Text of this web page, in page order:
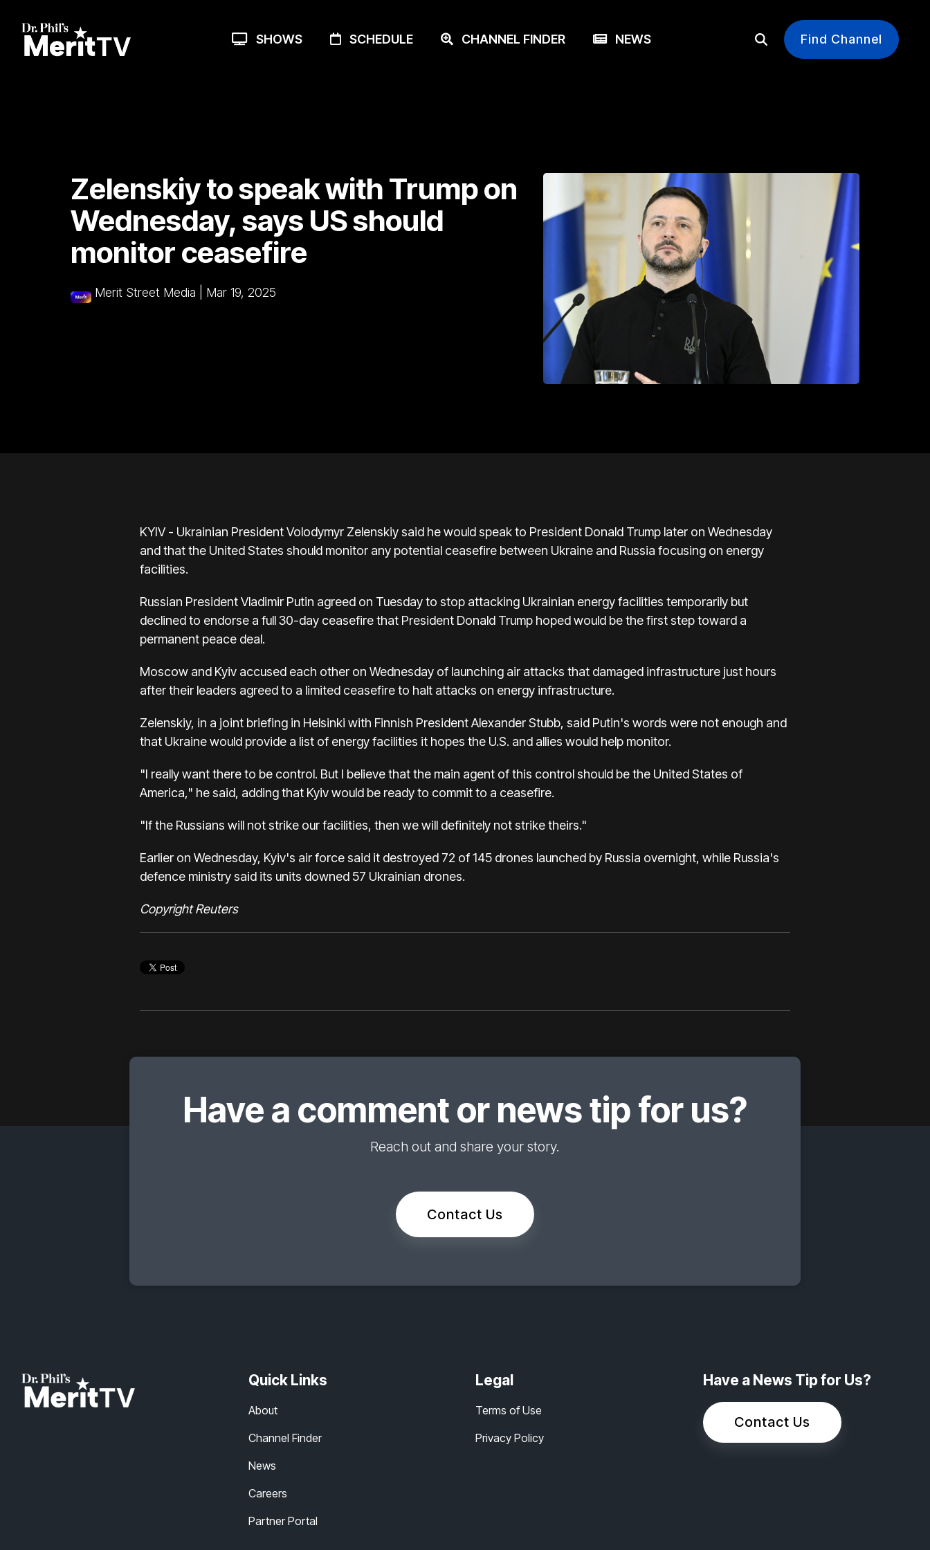
main
SHOWS SCHEDULE CHANNEL FINDER NEWS Find Channel
Zelenskiy to speak with Trump on
Wednesday, says US should
monitor ceasefire
Merit Street Media Mar 19, 2025
KYIV - Ukrainian President Volodymyr Zelenskiy said he would speak to President Donald Trump later on Wednesday
and that the United States should monitor any potential ceasefire between Ukraine and Russia focusing on energy
facilities.
Russian President Vladimir Putin agreed on Tuesday to stop attacking Ukrainian energy facilities temporarily but
declined to endorse a full 30-day ceasefire that President Donald Trump hoped would be the first step toward a
permanent peace deal.
Moscow and Kyiv accused each other on Wednesday of launching air attacks that damaged infrastructure just hours
after their leaders agreed to a limited ceasefire to halt attacks on energy infrastructure.
Zelenskiy, in a joint briefing in Helsinki with Finnish President Alexander Stubb, said Putin's words were not enough and
that Ukraine would provide a list of energy facilities it hopes the U.S. and allies would help monitor.
"I really want there to be control. But I believe that the main agent of this control should be the United States of
America," he said, adding that Kyiv would be ready to commit to a ceasefire.
"If the Russians will not strike our facilities, then we will definitely not strike theirs."
Earlier on Wednesday, Kyiv's air force said it destroyed 72 of 145 drones launched by Russia overnight, while Russia's
defence ministry said its units downed 57 Ukrainian drones.
Copyright Reuters
Have a comment or news tip for us?
Reach out and share your story.
Contact Us
Quick Links
About
Channel Finder
News
Careers
Partner Portal
Legal
Terms of Use
Privacy Policy
Have a News Tip for Us?
Contact Us